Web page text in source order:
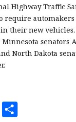
Highway Traffic
require
their new vehicles.
senators
North Dakota
Li